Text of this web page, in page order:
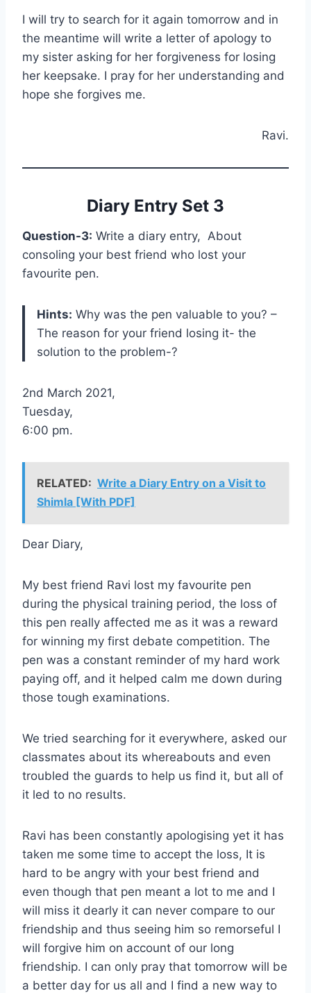
I will try to search for it again tomorrow and in
the meantime will write a letter of apology to
my sister asking for her forgiveness for losing
her keepsake. I pray for her understanding and
hope she forgives me.
Ravi.
Diary Entry Set 3
Question-3: Write a diary entry, About
consoling your best friend who lost your
favourite pen.
Hints: Why was the pen valuable to you? –
The reason for your friend losing it- the
solution to the problem-?
2nd March 2021,
Tuesday,
6:00 pm.
RELATED: Write a Diary Entry on a Visit to
Shimla [With PDF]
Dear Diary,
My best friend Ravi lost my favourite pen
during the physical training period, the loss of
this pen really affected me as it was a reward
for winning my first debate competition. The
pen was a constant reminder of my hard work
paying off, and it helped calm me down during
those tough examinations.
We tried searching for it everywhere, asked our
classmates about its whereabouts and even
troubled the guards to help us find it, but all of
it led to no results.
Ravi has been constantly apologising yet it has
taken me some time to accept the loss, It is
hard to be angry with your best friend and
even though that pen meant a lot to me and I
will miss it dearly it can never compare to our
friendship and thus seeing him so remorseful I
will forgive him on account of our long
friendship. I can only pray that tomorrow will be
a better day for us all and I find a new way to